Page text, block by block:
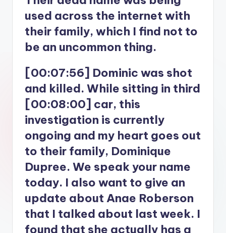
used across the internet with
their family, which I find not to
be an uncommon thing.
[00:07:56] Dominic was shot
and killed. While sitting in third
[00:08:00] car, this
investigation is currently
ongoing and my heart goes out
to their family, Dominique
Dupree. We speak your name
today. I also want to give an
update about Anae Roberson
that I talked about last week. I
found that she actually has a